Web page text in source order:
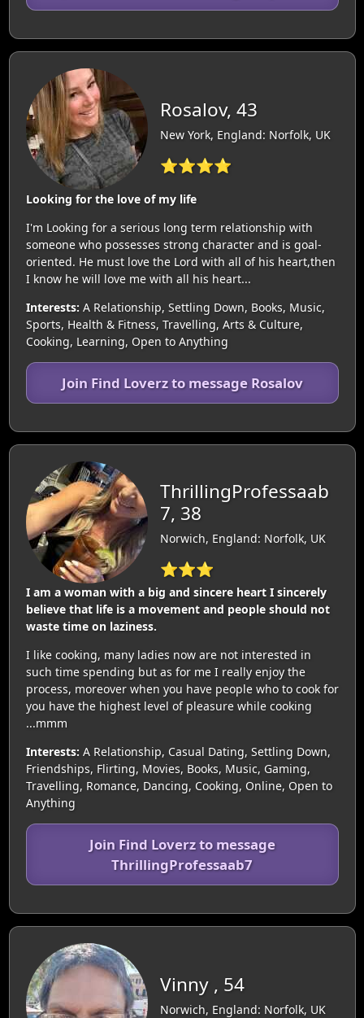
Rosalov, 43
New York, England: Norfolk, UK
⭐⭐⭐⭐
Looking for the love of my life
I'm Looking for a serious long term relationship with
someone who possesses strong character and is goal-
oriented. He must love the Lord with all of his heart,then
I know he will love me with all his heart...
Interests: A Relationship, Settling Down, Books, Music,
Sports, Health & Fitness, Travelling, Arts & Culture,
Cooking, Learning, Open to Anything
Join Find Loverz to message Rosalov
ThrillingProfessaab
7, 38
Norwich, England: Norfolk, UK
⭐⭐⭐
I am a woman with a big and sincere heart I sincerely
believe that life is a movement and people should not
waste time on laziness.
I like cooking, many ladies now are not interested in
such time spending but as for me I really enjoy the
process, moreover when you have people who to cook for
you have the highest level of pleasure while cooking
...mmm
Interests: A Relationship, Casual Dating, Settling Down,
Friendships, Flirting, Movies, Books, Music, Gaming,
Travelling, Romance, Dancing, Cooking, Online, Open to
Anything
Join Find Loverz to message
ThrillingProfessaab7
Vinny , 54
Norwich, England: Norfolk, UK